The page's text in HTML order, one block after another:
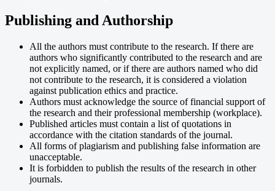
Publishing and Authorship
All the authors must contribute to the research. If there are
authors who significantly contributed to the research and are
not explicitly named, or if there are authors named who did
not contribute to the research, it is considered a violation
against publication ethics and practice.
Authors must acknowledge the source of financial support of
the research and their professional membership (workplace).
Published articles must contain a list of quotations in
accordance with the citation standards of the journal.
All forms of plagiarism and publishing false information are
unacceptable.
It is forbidden to publish the results of the research in other
journals.